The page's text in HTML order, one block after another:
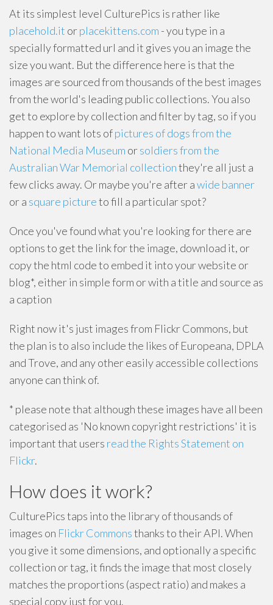
At its simplest level CulturePics is rather like
placehold.it orplacekittens.com - you type in a
specially formatted url and it gives you an image the
size you want. But the difference here is that the
images are sourced from thousands of the best images
from the world's leading public collections. You also
get to explore by collection and filter by tag, so if you
happen to want lots ofpictures of dogs from the
National Media Museum orsoldiers from the
Australian War Memorial collectionthey're all just a
few clicks away. Or maybe you're after awide banner
or a square pictureto fill a particular spot?
Once you've found what you're looking for there are
options to get the link for the image, download it, or
copy the html code to embed it into your website or
blog*, either in simple form or with a title and source as
a caption
Right now it's just images from Flickr Commons, but
the plan is to also include the likes of Europeana, DPLA
and Trove, and any other easily accessible collections
anyone can think of.
* please note that although these images have all been
categorised as 'No known copyright restrictions' it is
important that users read the Rights Statement on
Flickr.
How does it work?
CulturePics taps into the library of thousands of
images on Flickr Commonsthanks to their API. When
you give it some dimensions, and optionally a specific
collection or tag, it finds the image that most closely
matches the proportions (aspect ratio) and makes a
special copy just for you.